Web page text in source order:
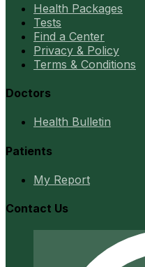
Health Packages
Tests
Find a Center
Privacy & Policy
Terms & Conditions
Doctors
Health Bulletin
Patients
My Report
Contact Us